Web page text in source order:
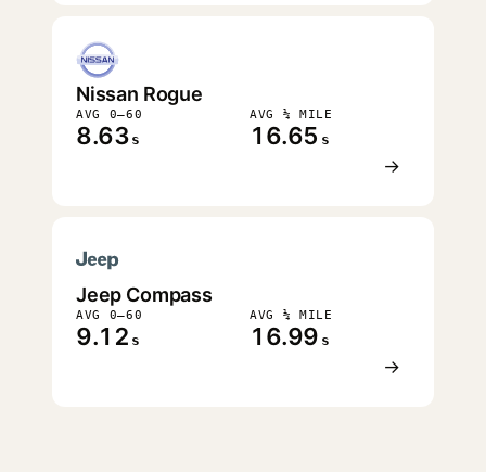
Nissan Rogue
AVG 0–60
8.63 s
AVG ¼ MILE
16.65 s
→
Jeep Compass
AVG 0–60
9.12 s
AVG ¼ MILE
16.99 s
→